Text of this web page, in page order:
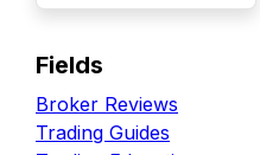
Fields
Broker Reviews
Trading Guides